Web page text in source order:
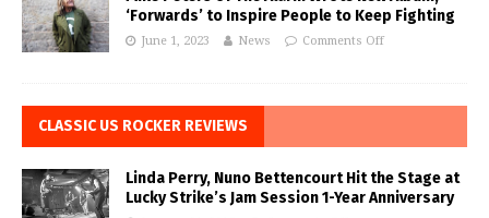
‘Forwards’ to Inspire People to Keep Fighting
June 1, 2023 News Comments Off
CLASSIC US ROCKER REVIEWS
Linda Perry, Nuno Bettencourt Hit the Stage at
Lucky Strike’s Jam Session 1-Year Anniversary